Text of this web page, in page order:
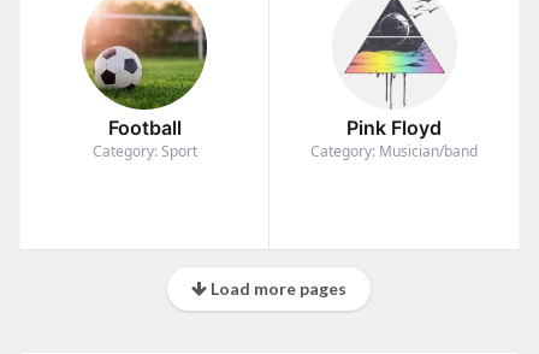
Football
Category: Sport
Pink Floyd
Category: Musician/band
Load more pages